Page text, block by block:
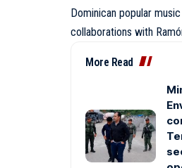
Dominican popular
collaborations with
More Read